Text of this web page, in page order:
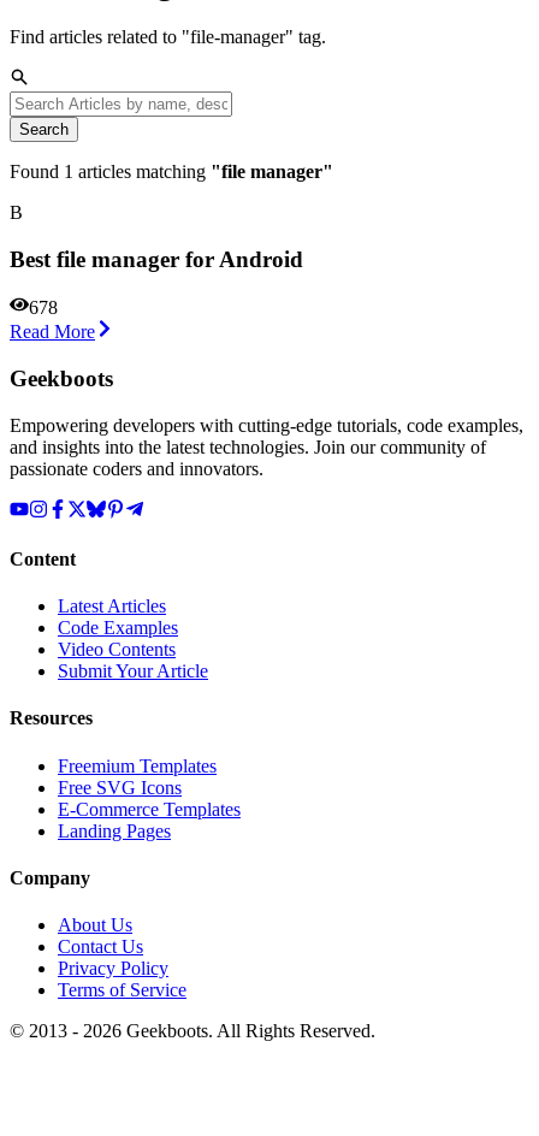
Find articles related to "file-manager" tag.
Search
Found 1 articles matching "file manager"
B
Best file manager for Android
678
Read More
Geekboots
Empowering developers with cutting-edge tutorials, code examples,
and insights into the latest technologies. Join our community of
passionate coders and innovators.
Content
Latest Articles
Code Examples
Video Contents
Submit Your Article
Resources
Freemium Templates
Free SVG Icons
E-Commerce Templates
Landing Pages
Company
About Us
Contact Us
Privacy Policy
Terms of Service
© 2013 - 2026 Geekboots. All Rights Reserved.